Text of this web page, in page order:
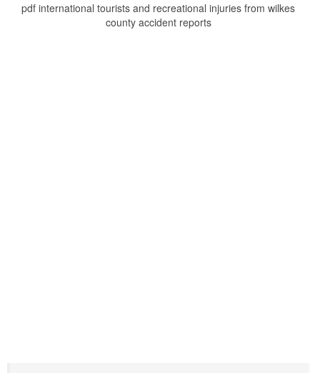
pdf international tourists and recreational injuries from wilkes
county accident reports